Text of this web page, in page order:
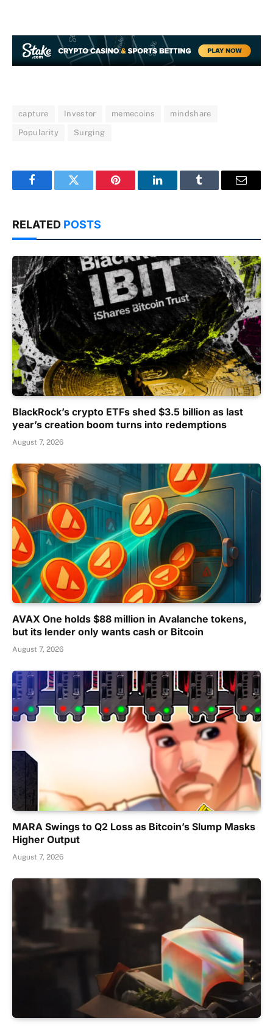
capture Investor memecoins mindshare
Popularity Surging
FacebookTwitter Pinterest LinkedInTumblr Email
RELATED POSTS
BlackRock’s crypto ETFs shed $3.5 billion as last
year’s creation boom turns into redemptions
August 7, 2026
AVAX One holds $88 million in Avalanche tokens,
but its lender only wants cash or Bitcoin
August 7, 2026
MARA Swings to Q2 Loss as Bitcoin’s Slump Masks
Higher Output
August 7, 2026